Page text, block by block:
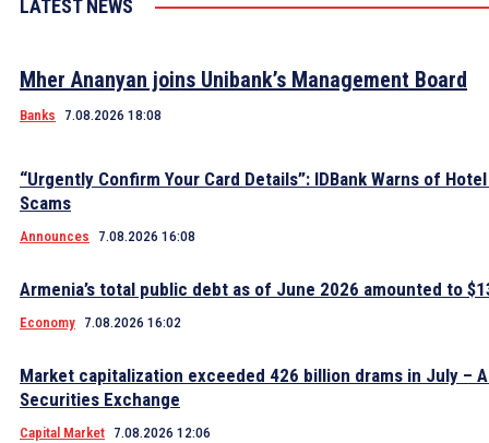
LATEST NEWS
Mher Ananyan joins Unibank’s Management Board
Banks 7.08.2026 18:08
“Urgently Confirm Your Card Details”: IDBank Warns of
Scams
Announces 7.08.2026 16:08
Armenia’s total public debt as of June 2026 amounted to
Economy 7.08.2026 16:02
Market capitalization exceeded 426 billion drams in July –
Securities Exchange
Capital Market 7.08.2026 12:06